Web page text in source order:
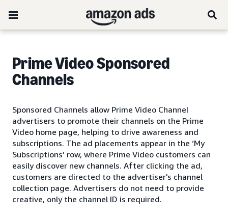
Prime Video Sponsored
Channels
Sponsored Channels allow Prime Video Channel
advertisers to promote their channels on the Prime
Video home page, helping to drive awareness and
subscriptions. The ad placements appear in the ‘My
Subscriptions’ row, where Prime Video customers can
easily discover new channels. After clicking the ad,
customers are directed to the advertiser's channel
collection page. Advertisers do not need to provide
creative, only the channel ID is required.